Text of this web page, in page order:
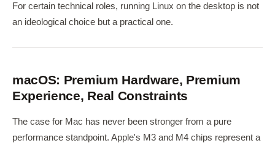
For certain technical roles, running Linux on the desktop is not
an ideological choice but a practical one.
macOS: Premium Hardware, Premium
Experience, Real Constraints
The case for Mac has never been stronger from a pure
performance standpoint. Apple's M3 and M4 chips represent a